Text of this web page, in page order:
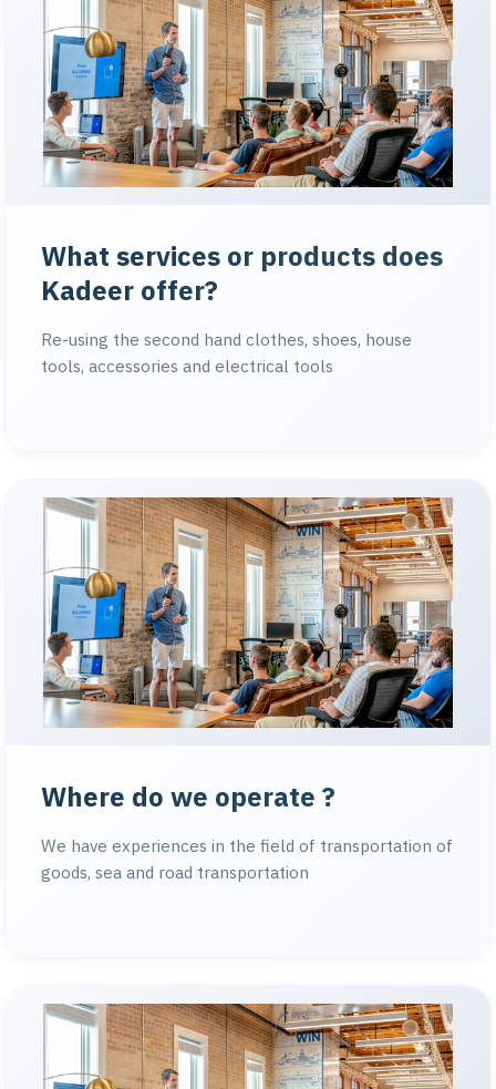
What services or products does
Kadeer offer?
Re-using the second hand clothes, shoes, house
tools, accessories and electrical tools
Where do we operate ?
We have experiences in the field of transportation of
goods, sea and road transportation